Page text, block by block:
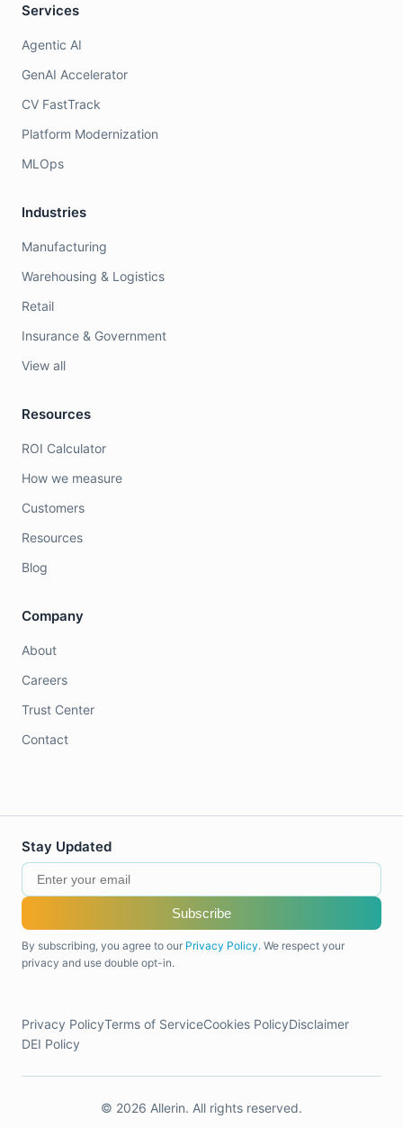
Services
Agentic AI
GenAI Accelerator
CV FastTrack
Platform Modernization
MLOps
Industries
Manufacturing
Warehousing & Logistics
Retail
Insurance & Government
View all
Resources
ROI Calculator
How we measure
Customers
Resources
Blog
Company
About
Careers
Trust Center
Contact
Stay Updated
Subscribe
By subscribing, you agree to our Privacy Policy. We respect your
privacy and use double opt-in.
Privacy PolicyTerms of ServiceCookies PolicyDisclaimer
DEI Policy
© 2026 Allerin. All rights reserved.